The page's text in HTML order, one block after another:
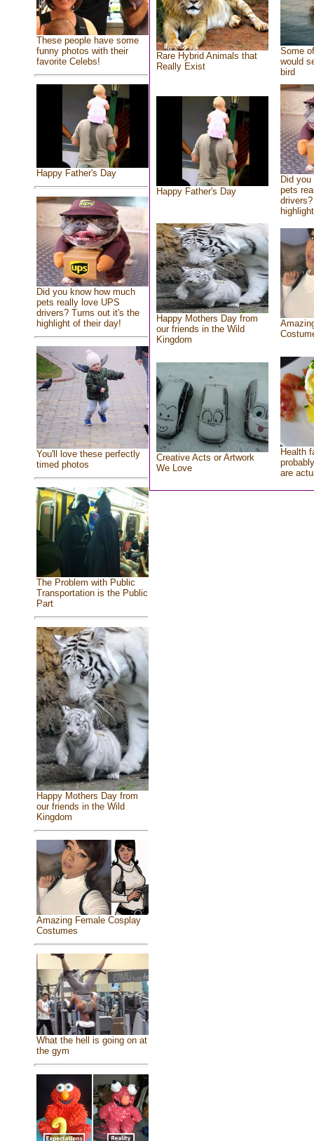
These people have some
funny photos with their
favorite Celebs!
Happy Father's Day
Did you know how much
pets really love UPS
drivers? Turns out it's the
highlight of their day!
You'll love these perfectly
timed photos
The Problem with Public
Transportation is the Public
Part
Happy Mothers Day from
our friends in the Wild
Kingdom
Amazing Female Cosplay
Costumes
What the hell is going on at
the gym
Rare Hybrid Animals that
Really Exist
Some
would
bird
Happy Father's Day
Did
pets
Happy Mothers Day from
our friends in the Wild
Kingdom
Creative Acts or Artwork
We Love
Health
are